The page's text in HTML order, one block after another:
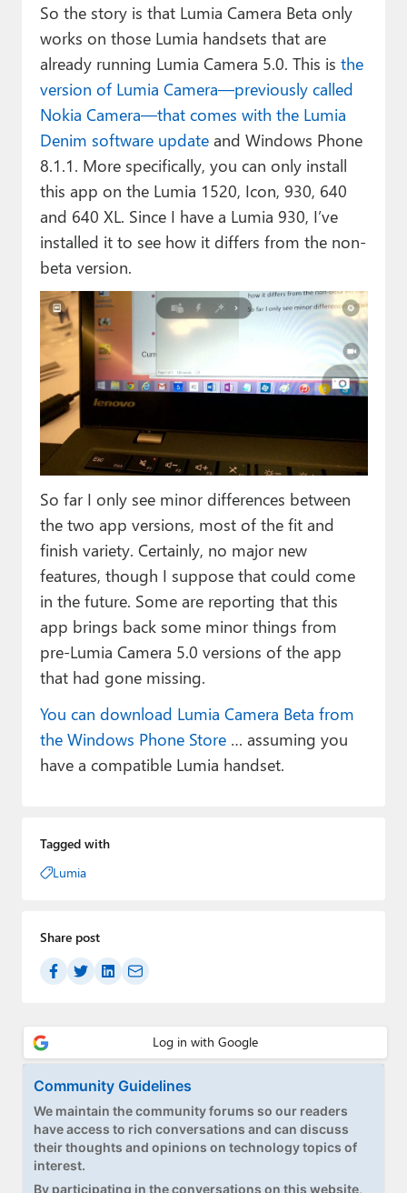
So the story is that Lumia Camera Beta only
works on those Lumia handsets that are
already running Lumia Camera 5.0. This is the
version of Lumia Camera—previously called
Nokia Camera—that comes with the Lumia
Denim software updateand Windows Phone
8.1.1. More specifically, you can only install
this app on the Lumia 1520, Icon, 930, 640
and 640 XL. Since I have a Lumia 930, I’ve
installed it to see how it differs from the non-
beta version.
So far I only see minor differences between
the two app versions, most of the fit and
finish variety. Certainly, no major new
features, though I suppose that could come
in the future. Some are reporting that this
app brings back some minor things from
pre-Lumia Camera 5.0 versions of the app
that had gone missing.
You can download Lumia Camera Beta from
the Windows Phone Store… assuming you
have a compatible Lumia handset.
Tagged with
Lumia
Share post
Community Guidelines
We maintain the community forums so our readers
have access to rich conversations and can discuss
their thoughts and opinions on technology topics of
interest.
By participating in the conversations on this website,